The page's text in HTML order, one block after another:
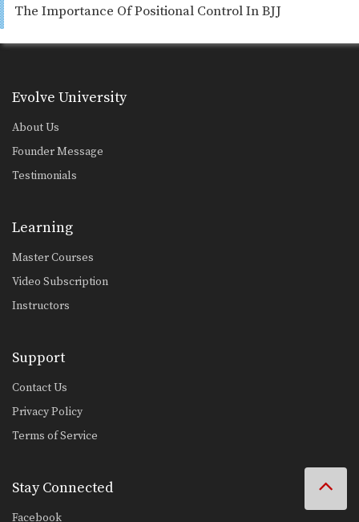
The Importance Of Positional Control In BJJ
Evolve University
About Us
Founder Message
Testimonials
Learning
Master Courses
Video Subscription
Instructors
Support
Contact Us
Privacy Policy
Terms of Service
Stay Connected
Facebook